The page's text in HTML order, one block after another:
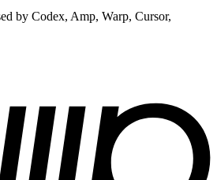
by Codex, Amp, Warp, Cursor,